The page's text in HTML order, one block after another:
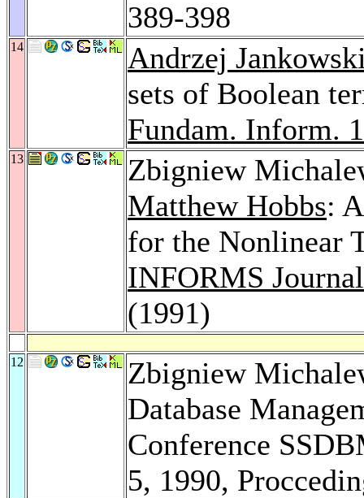
389-398
14
Andrzej
sets of Boolean
Fundam. Inform.
13
Zbigniew
Matthew Hobbs:
for the Nonlinear
INFORMS
(1991)
12
Zbigniew
Database
Conference
5, 1990,